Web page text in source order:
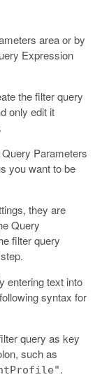
area or by
Expression
the filter query
only edit it
Parameters
you want to be
they are
Query
filter query
entering text into
syntax for
query as key
such as
.